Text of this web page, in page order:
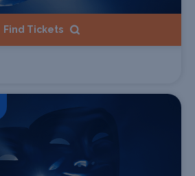
Find Tickets